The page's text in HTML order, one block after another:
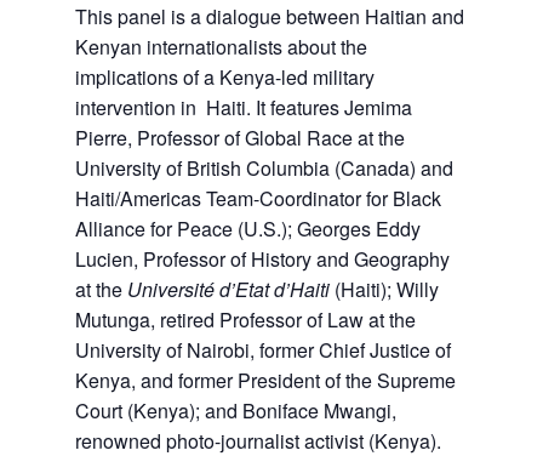
This panel is a dialogue between Haitian and
Kenyan internationalists about the
implications of a Kenya-led military
intervention in Haiti. It features Jemima
Pierre, Professor of Global Race at the
University of British Columbia (Canada) and
Haiti/Americas Team-Coordinator for Black
Alliance for Peace (U.S.); Georges Eddy
Lucien, Professor of History and Geography
at the Université d’Etat d’Haiti (Haiti); Willy
Mutunga, retired Professor of Law at the
University of Nairobi, former Chief Justice of
Kenya, and former President of the Supreme
Court (Kenya); and Boniface Mwangi,
renowned photo-journalist activist (Kenya).